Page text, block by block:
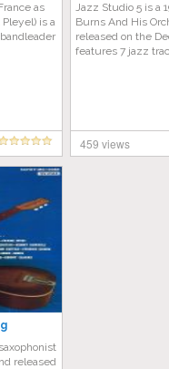
as
Pleyel) is a
Jazz Studio 5 is a
Burns And His
released on the
features 7 jazz
459 views
released